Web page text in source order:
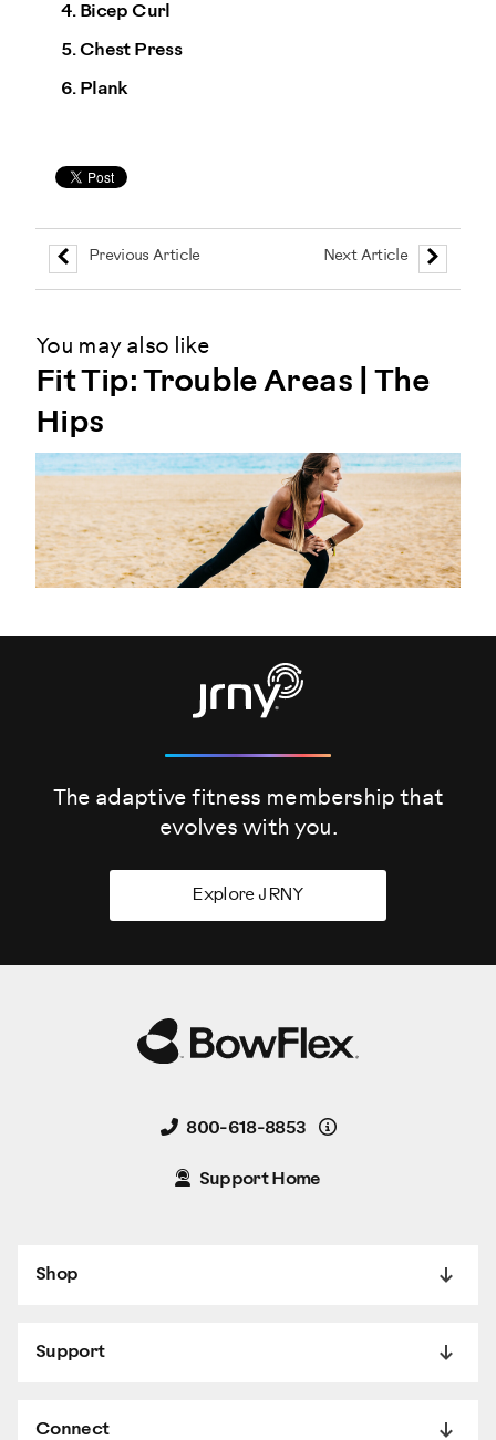
Bicep Curl
Chest Press
Plank
Previous Article Next Article
You may also like
Fit Tip: Trouble Areas | The
Hips
The adaptive fitness membership that
evolves with you.
Explore JRNY
800-618-8853 Details
Support Home
Shop
Support
Connect